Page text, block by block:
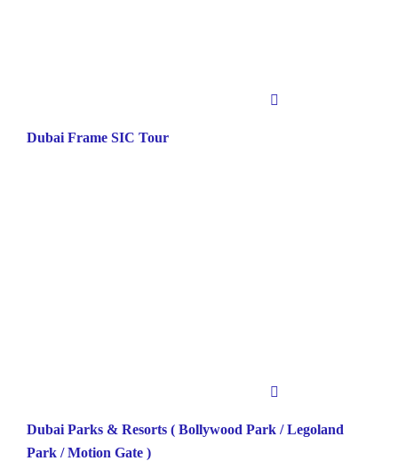
Dubai Frame SIC Tour
Dubai Parks & Resorts ( Bollywood Park / Legoland
Park / Motion Gate )